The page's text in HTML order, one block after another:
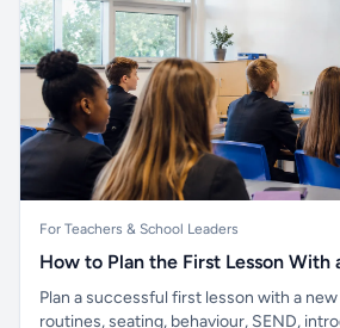
For Teachers & School Leaders
How to Plan the First Lesson With
Plan a successful first lesson with a
routines, seating, behaviour, SEND,